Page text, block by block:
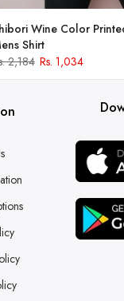
Wine Color
Shirt
2,184 Rs. 1,034